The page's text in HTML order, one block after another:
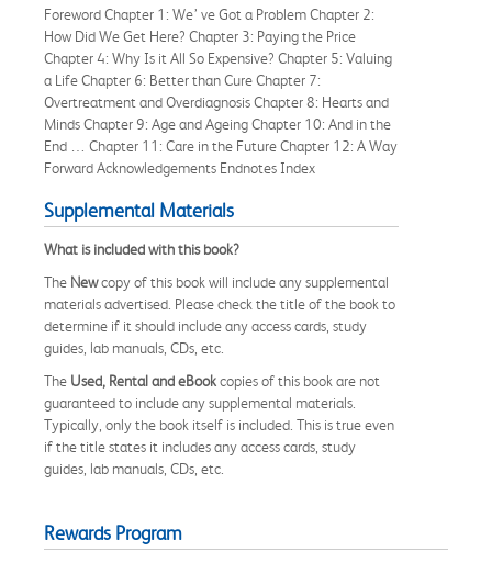
Foreword Chapter 1: We’ ve Got a Problem Chapter 2:
How Did We Get Here? Chapter 3: Paying the Price
Chapter 4: Why Is it All So Expensive? Chapter 5: Valuing
a Life Chapter 6: Better than Cure Chapter 7:
Overtreatment and Overdiagnosis Chapter 8: Hearts and
Minds Chapter 9: Age and Ageing Chapter 10: And in the
End … Chapter 11: Care in the Future Chapter 12: A Way
Forward Acknowledgements Endnotes Index
Supplemental Materials
What is included with this book?
The Newcopy of this book will include any supplemental
materials advertised. Please check the title of the book to
determine if it should include any access cards, study
guides, lab manuals, CDs, etc.
The Used, Rental and eBookcopies of this book are not
guaranteed to include any supplemental materials.
Typically, only the book itself is included. This is true even
if the title states it includes any access cards, study
guides, lab manuals, CDs, etc.
Rewards Program